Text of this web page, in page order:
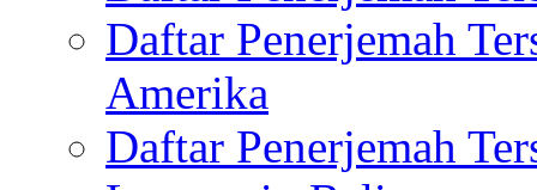
Daftar Penerjemah
Amerika
Daftar Penerjemah